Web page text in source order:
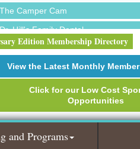
The Camper Cam
Dr. Hill's Family Dental
Edward Jones- Brian S. Hanigan
Slab Happy Concrete, LLC
Urban Aesthetics
Glamorous Moms Foundation
Island Pointe Building Company Inc
Edition Membership Directory
View the Latest Monthly
Click for our Low Cost
Opportunities
and Programs